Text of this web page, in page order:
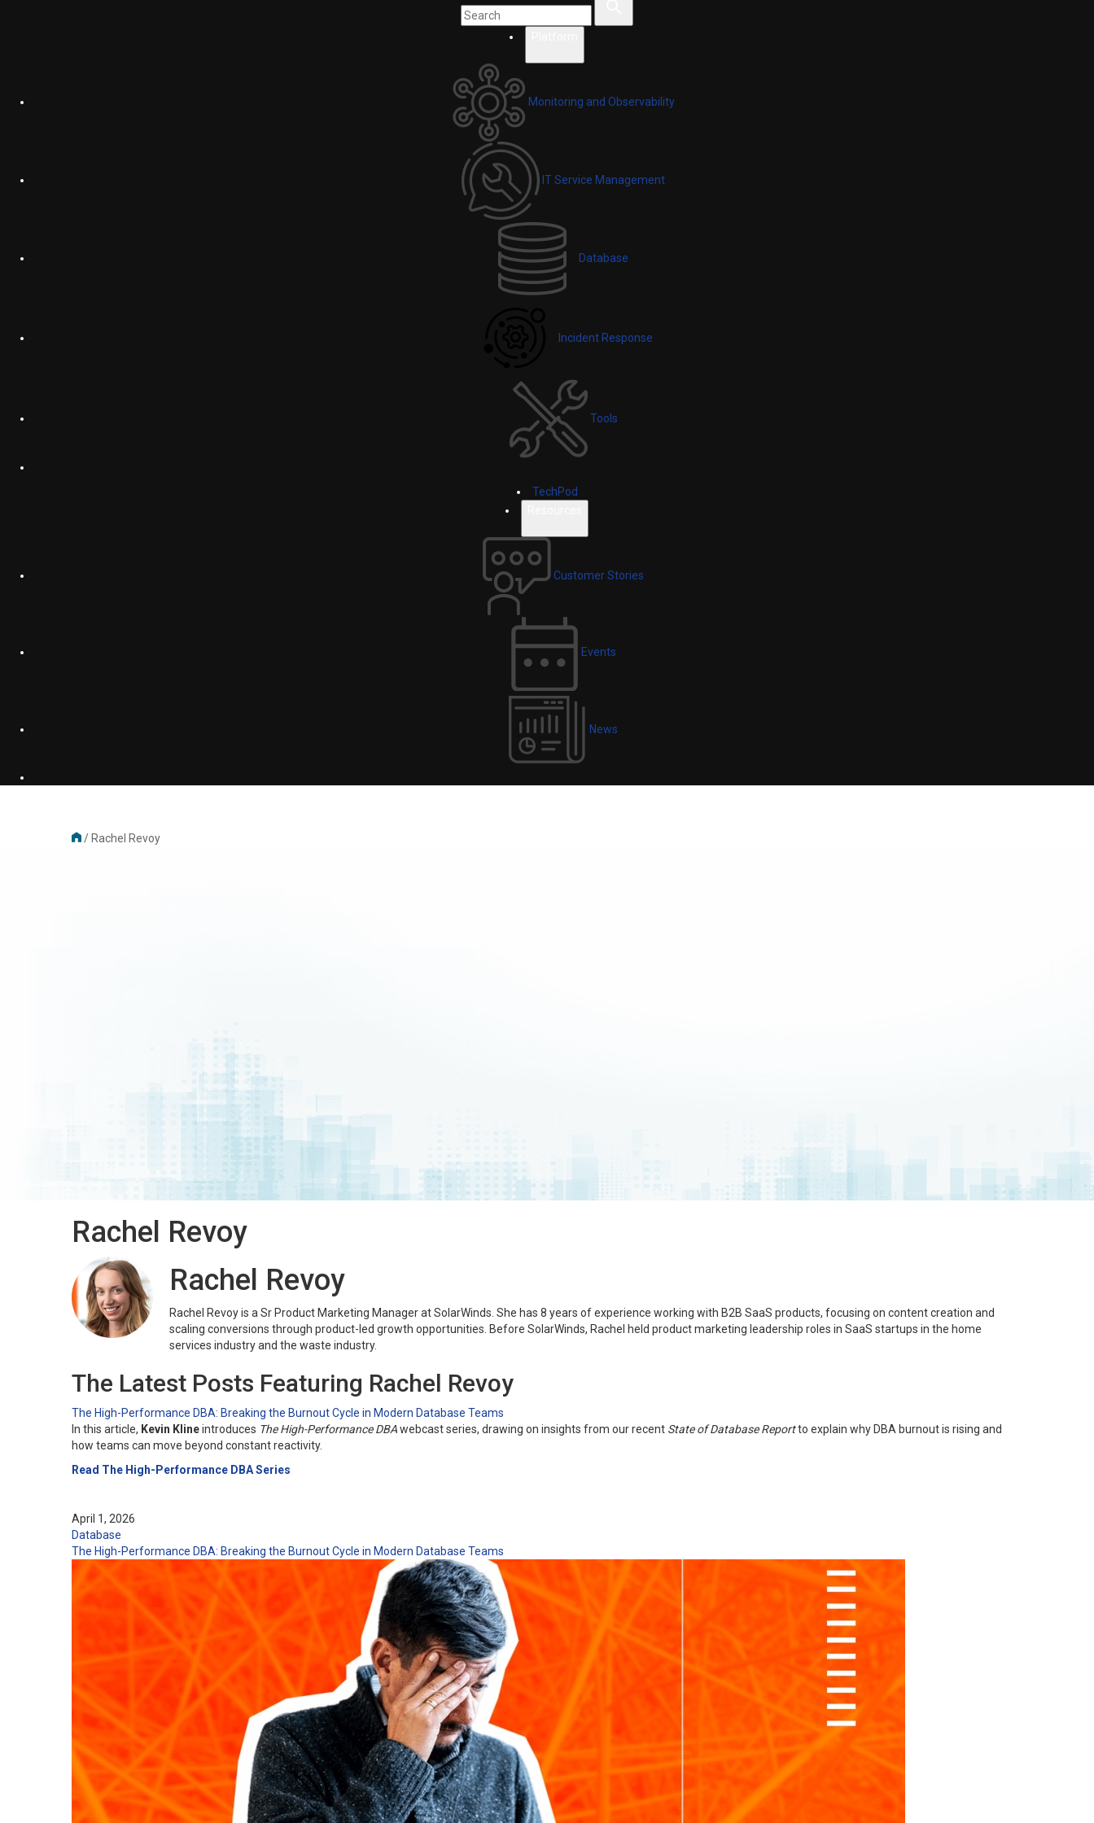
Monitoring and Observability
IT Service Management
Database
Incident Response
Tools
TechPod
Customer Stories
Events
News
/ Rachel Revoy
Rachel Revoy
Rachel Revoy
Rachel Revoy is a Sr Product Marketing Manager at SolarWinds. She has 8 years of experience working with B2B SaaS products, focusing on content creation and
scaling conversions through product-led growth opportunities. Before SolarWinds, Rachel held product marketing leadership roles in SaaS startups in the home
services industry and the waste industry.
The Latest Posts Featuring Rachel Revoy
The High-Performance DBA: Breaking the Burnout Cycle in Modern Database Teams
In this article, Kevin Klineintroduces The High-Performance DBAwebcast series, drawing on insights from our recent State of Database Reportto explain why DBA burnout is rising and
how teams can move beyond constant reactivity.
Read The High-Performance DBA Series
April 1, 2026
Database
The High-Performance DBA: Breaking the Burnout Cycle in Modern Database Teams